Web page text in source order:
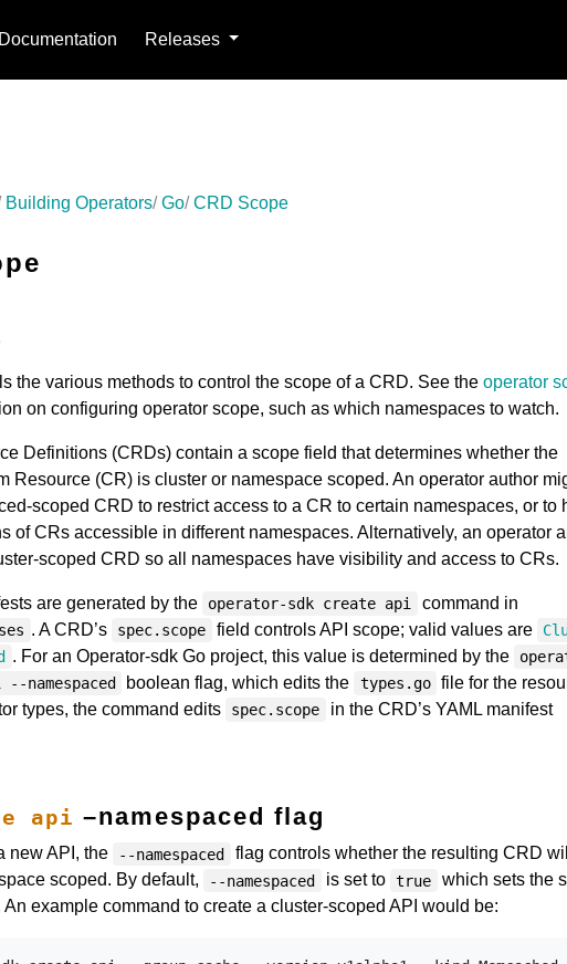
Documentation Releases
Building Operators Go CRD Scope
the various methods to control the scope of a CRD. See the operator
on configuring operator scope, such as which namespaces to watch.
Definitions (CRDs) contain a scope field that determines whether the
Resource (CR) is cluster or namespace scoped. An operator author
scoped CRD to restrict access to a CR to certain namespaces, or to
of CRs accessible in different namespaces. Alternatively, an operator
scoped CRD so all namespaces have visibility and access to CRs.
are generated by the operator-sdk create api command in
. A CRD’s spec.scope field controls API scope; valid values are
. For an Operator-sdk Go project, this value is determined by the
namespaced
boolean flag, which edits the types.go file for the
types, the command edits
spec.scope
in the CRD’s YAML manifest
api –namespaced flag
new API, the --namespaced
flag controls whether the resulting CRD
scoped. By default,
--namespaced is set to true
which sets the
An example command to create a cluster-scoped API would be: